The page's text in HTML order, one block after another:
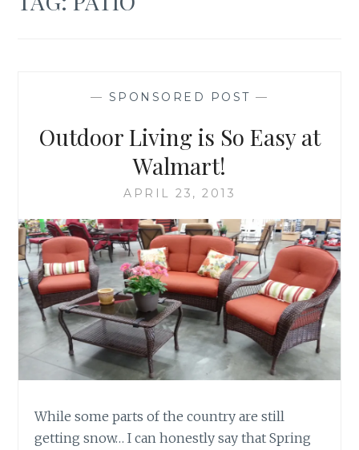
— SPONSORED POST —
Outdoor Living is So Easy at
Walmart!
APRIL 23, 2013
While some parts of the country are still
getting snow… I can honestly say that Spring